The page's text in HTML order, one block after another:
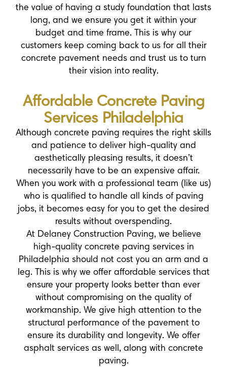
the value of having a study foundation that lasts
long, and we ensure you get it within your
budget and time frame. This is why our
customers keep coming back to us for all their
concrete pavement needs and trust us to turn
their vision into reality.
Affordable Concrete Paving
Services Philadelphia
Although concrete paving requires the right skills
and patience to deliver high-quality and
aesthetically pleasing results, it doesn’t
necessarily have to be an expensive affair.
When you work with a professional team (like us)
who is qualified to handle all kinds of paving
jobs, it becomes easy for you to get the desired
results without overspending.
At Delaney Construction Paving, we believe
high-quality concrete paving services in
Philadelphia should not cost you an arm and a
leg. This is why we offer affordable services that
ensure your property looks better than ever
without compromising on the quality of
workmanship. We give high attention to the
structural performance of the pavement to
ensure its durability and longevity. We offer
asphalt services as well, along with concrete
paving.